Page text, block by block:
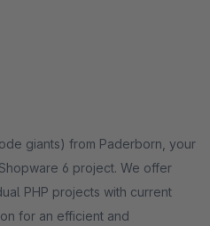
giants) from Paderborn, your
6 project. We offer
PHP projects with current
for an efficient and